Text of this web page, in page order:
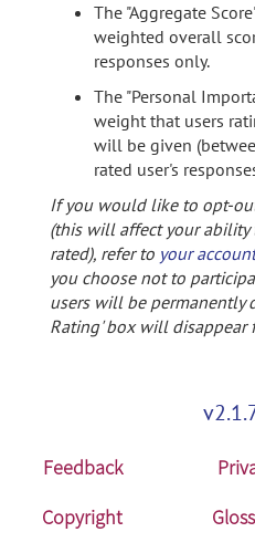
The "Aggregate
weighted overall
responses only.
The "Personal
weight that users
will be given
rated user's
If you would like to opt-
(this will affect your ability
rated), refer to your
you choose not to
users will be permanently
Rating' box will disappear
Feedback
Copyright